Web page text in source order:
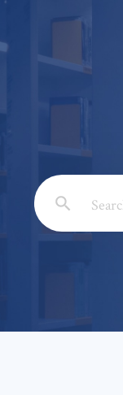
Email: *
Subject: *